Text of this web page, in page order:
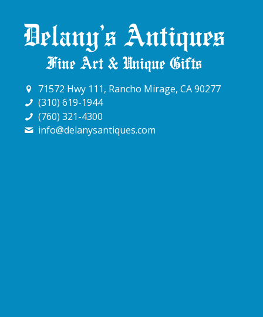
71572 Hwy 111, Rancho Mirage, CA 90277
(310) 619-1944
(760) 321-4300
info@delanysantiques.com